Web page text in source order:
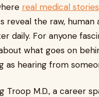
real medical stories
reveal the raw,
daily. For anyone
what goes on
as hearing from
Troop M.D., a career